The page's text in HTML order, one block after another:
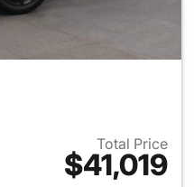
Total Price
$41,019
View details for 2026